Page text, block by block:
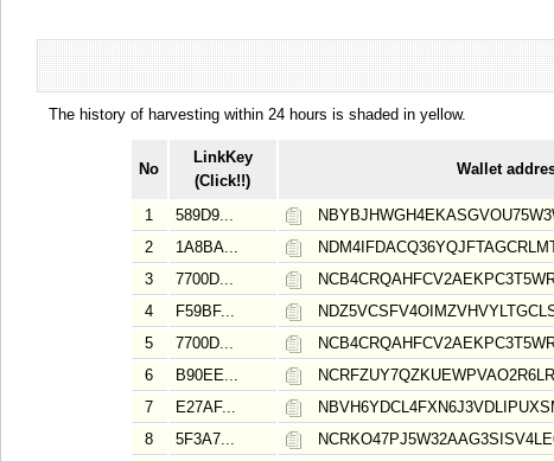
The history of harvesting within 24 hours is shaded in yellow.
No
LinkKey
(Click!!)
Wallet
1
589D9...
2
1A8BA...
3
7700D...
4
F59BF...
5
7700D...
6
B90EE...
7
E27AF...
8
5F3A7...